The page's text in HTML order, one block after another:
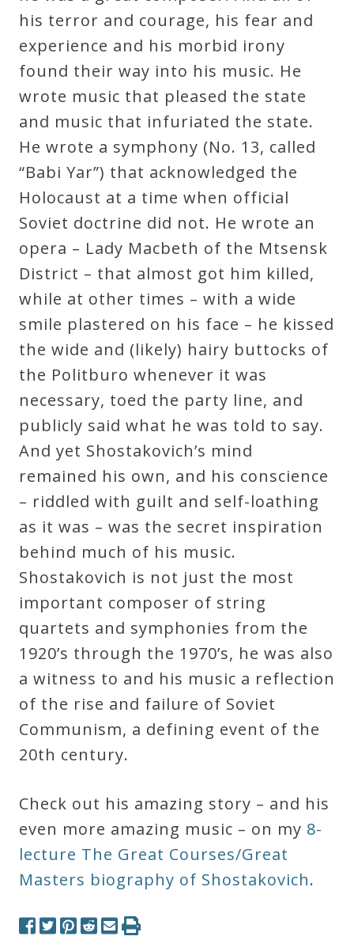
his terror and courage, his fear and
experience and his morbid irony
found their way into his music. He
wrote music that pleased the state
and music that infuriated the state.
He wrote a symphony (No. 13, called
“Babi Yar”) that acknowledged the
Holocaust at a time when official
Soviet doctrine did not. He wrote an
opera – Lady Macbeth of the Mtsensk
District – that almost got him killed,
while at other times – with a wide
smile plastered on his face – he kissed
the wide and (likely) hairy buttocks of
the Politburo whenever it was
necessary, toed the party line, and
publicly said what he was told to say.
And yet Shostakovich’s mind
remained his own, and his conscience
– riddled with guilt and self-loathing
as it was – was the secret inspiration
behind much of his music.
Shostakovich is not just the most
important composer of string
quartets and symphonies from the
1920’s through the 1970’s, he was also
a witness to and his music a reflection
of the rise and failure of Soviet
Communism, a defining event of the
20th century.
Check out his amazing story – and his
even more amazing music – on my 8-
lecture The Great Courses/Great
Masters biography of Shostakovich.